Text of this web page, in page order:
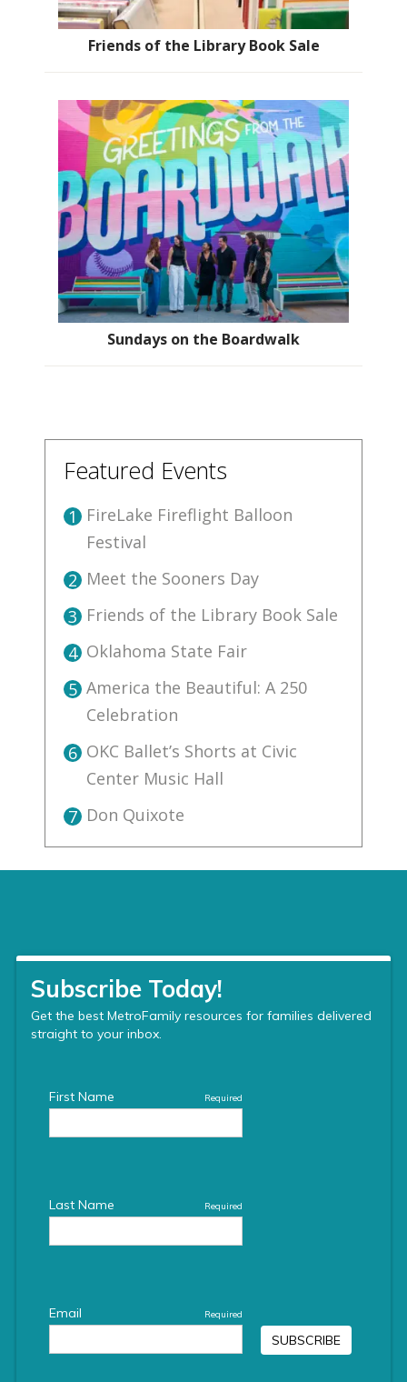
Friends of the Library Book Sale
Sundays on the Boardwalk
Featured Events
1 FireLake Fireflight Balloon
Festival
2 Meet the Sooners Day
3 Friends of the Library Book Sale
4 Oklahoma State Fair
5 America the Beautiful: A 250
Celebration
6 OKC Ballet’s Shorts at Civic
Center Music Hall
7 Don Quixote